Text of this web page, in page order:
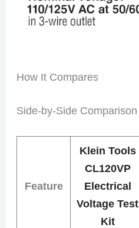
How It Compares
Side-by-Side Comparison
Feature
Klein Tools
CL120VP
Electrical
Voltage Test
Kit